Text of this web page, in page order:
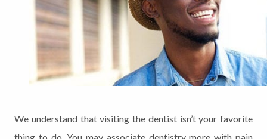
We understand that visiting the dentist isn’t your favorite
thing to do. You may associate dentistry more with pain